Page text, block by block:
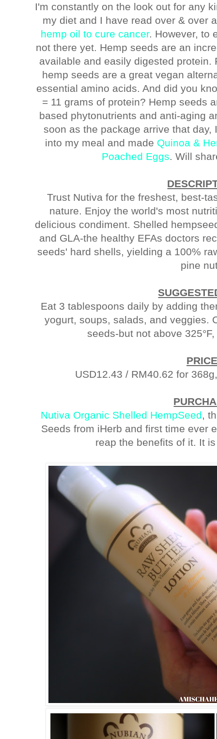
I'm constantly on the look out for any
my diet and I have read over & over
hemp oil to cure cancer. However, to
not there yet. Hemp seeds are an
available and easily digested protein.
hemp seeds are a great vegan
essential amino acids. And did you
= 11 grams of protein? Hemp seeds
based phytonutrients and anti-aging
soon as the package arrive that
into my meal and made Quinoa &
Poached Eggs. Will
Trust Nutiva for the freshest, best-
nature. Enjoy the world's most
delicious condiment. Shelled
and GLA-the healthy EFAs doctors
seeds' hard shells, yielding a 100%
pine
Eat 3 tablespoons daily by adding
yogurt, soups, salads, and veggies.
seeds-but not above
PRICE
USD12.43 / RM40.62 for
Nutiva Organic Shelled HempSeed,
Seeds from iHerb and first time ever
reap the benefits of it. It